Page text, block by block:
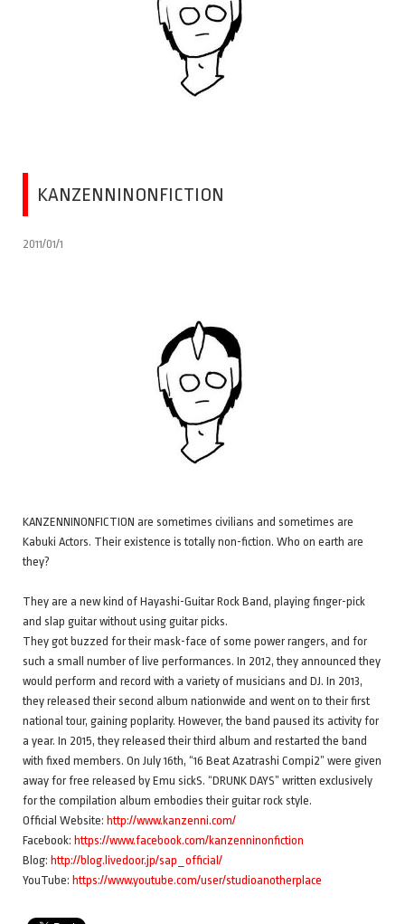
KANZENNINONFICTION
2011/01/1
KANZENNINONFICTION are sometimes civilians and sometimes are
Kabuki Actors. Their existence is totally non-fiction. Who on earth are
they?
They are a new kind of Hayashi-Guitar Rock Band, playing finger-pick
and slap guitar without using guitar picks.
They got buzzed for their mask-face of some power rangers, and for
such a small number of live performances. In 2012, they announced they
would perform and record with a variety of musicians and DJ. In 2013,
they released their second album nationwide and went on to their first
national tour, gaining poplarity. However, the band paused its activity for
a year. In 2015, they released their third album and restarted the band
with fixed members. On July 16th, “16 Beat Azatrashi Compi2” were given
away for free released by Emu sickS. “DRUNK DAYS” written exclusively
for the compilation album embodies their guitar rock style.
Official Website: http://www.kanzenni.com/
Facebook: https://www.facebook.com/kanzenninonfiction
Blog: http://blog.livedoor.jp/sap_official/
YouTube: https://www.youtube.com/user/studioanotherplace